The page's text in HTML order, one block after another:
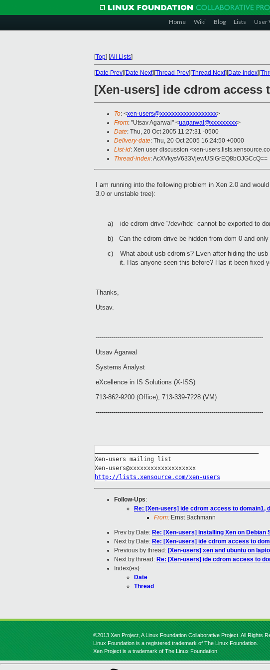
Home Wiki Blog Lists User
[Top] [All Lists]
[Date Prev][Date Next][Thread Prev][Thread Next][Date Index][
[Xen-users] ide cdrom access
To: <xen-users@xxxxxxxxxxxxxxxxxxx>
From: "Utsav Agarwal" <uagarwal@xxxxxxxxx>
Date: Thu, 20 Oct 2005 11:27:31 -0500
Delivery-date: Thu, 20 Oct 2005 16:24:50 +0000
List-id: Xen user discussion <xen-
Thread-index: AcXVkysV633VjewUSlGrEQ8bOJGCcQ==
I am running into the following problem in Xen 2.0 and
3.0 or unstable tree):
a)
ide cdrom drive “/dev/hdc” cannot be exported to
b)
Can the cdrom drive be hidden from dom 0 and
c)
What about usb cdrom’s? Even after hiding the
it. Has anyone seen this before? Has it been fixed
Thanks,
Utsav.
------------------------------------------------------------------------------------
Utsav Agarwal
Systems Analyst
eXcellence in IS Solutions (X-ISS)
713-862-9200 (Office), 713-339-7228 (VM)
------------------------------------------------------------------------------------
Xen-users mailing list
http://lists.xensource.com/xen-users
Follow-Ups:
Re: [Xen-users] ide cdrom access to domain1,
From: Ernst Bachmann
Prev by Date: Re: [Xen-users] Installing Xen on Debian
Next by Date: Re: [Xen-users] ide cdrom access to
Previous by thread: [Xen-users] xen and ubuntu on
Next by thread: Re: [Xen-users] ide cdrom access to
Index(es):
Date
Thread
©2013 Xen Project, A Linux Foundation Collaborative Project. All Rights
Linux Foundation is a registered trademark of The Linux Foundation.
Xen Project is a trademark of The Linux Foundation.